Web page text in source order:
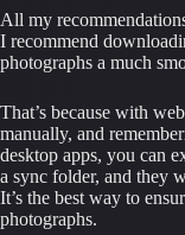
All my
I recommend
photographs a much
That’s because with
manually, and
desktop apps, you can
a sync folder, and they
It’s the best way to
photographs.